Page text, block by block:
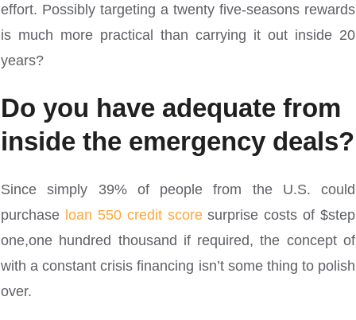
effort. Possibly targeting a twenty five-seasons rewards
is much more practical than carrying it out inside 20
years?
Do you have adequate from
inside the emergency deals?
Since simply 39% of people from the U.S. could
purchase loan 550 credit scoresurprise costs of $step
one,one hundred thousand if required, the concept of
with a constant crisis financing isn’t some thing to polish
over.